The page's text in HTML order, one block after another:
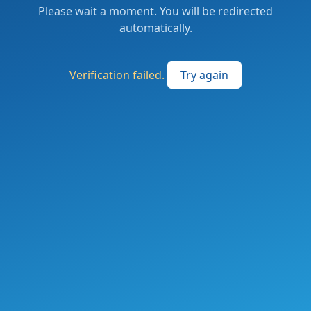
Please wait a moment. You will be redirected
automatically.
Verification failed. Try again